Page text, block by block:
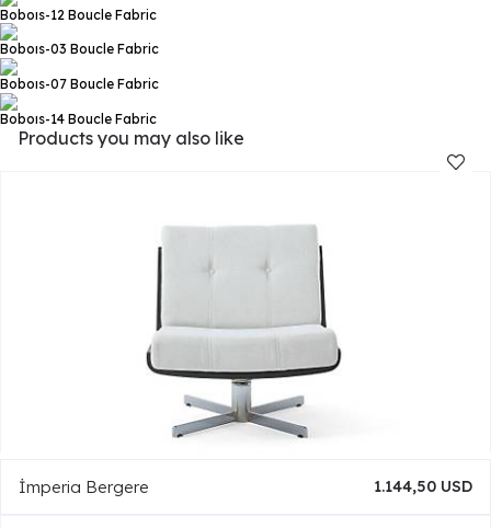
Boboıs-12 Boucle Fabric
Boboıs-03 Boucle Fabric
Boboıs-07 Boucle Fabric
Boboıs-14 Boucle Fabric
Products you may also like
İmperia Bergere 1.144,50 USD